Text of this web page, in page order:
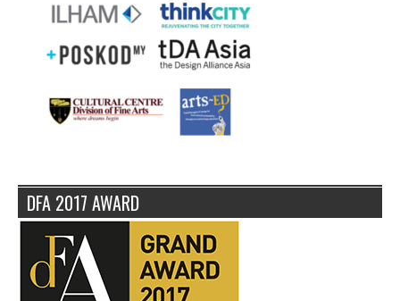
DFA 2017 AWARD